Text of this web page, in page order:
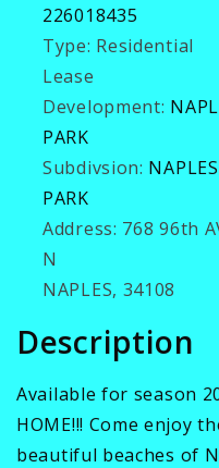
226018435
Type: Residential
Lease
Development:
PARK
Subdivsion: NAPLES
PARK
Address: 768 96th
N
NAPLES, 34108
Description
Available for season
HOME!!! Come enjoy
beautiful beaches of